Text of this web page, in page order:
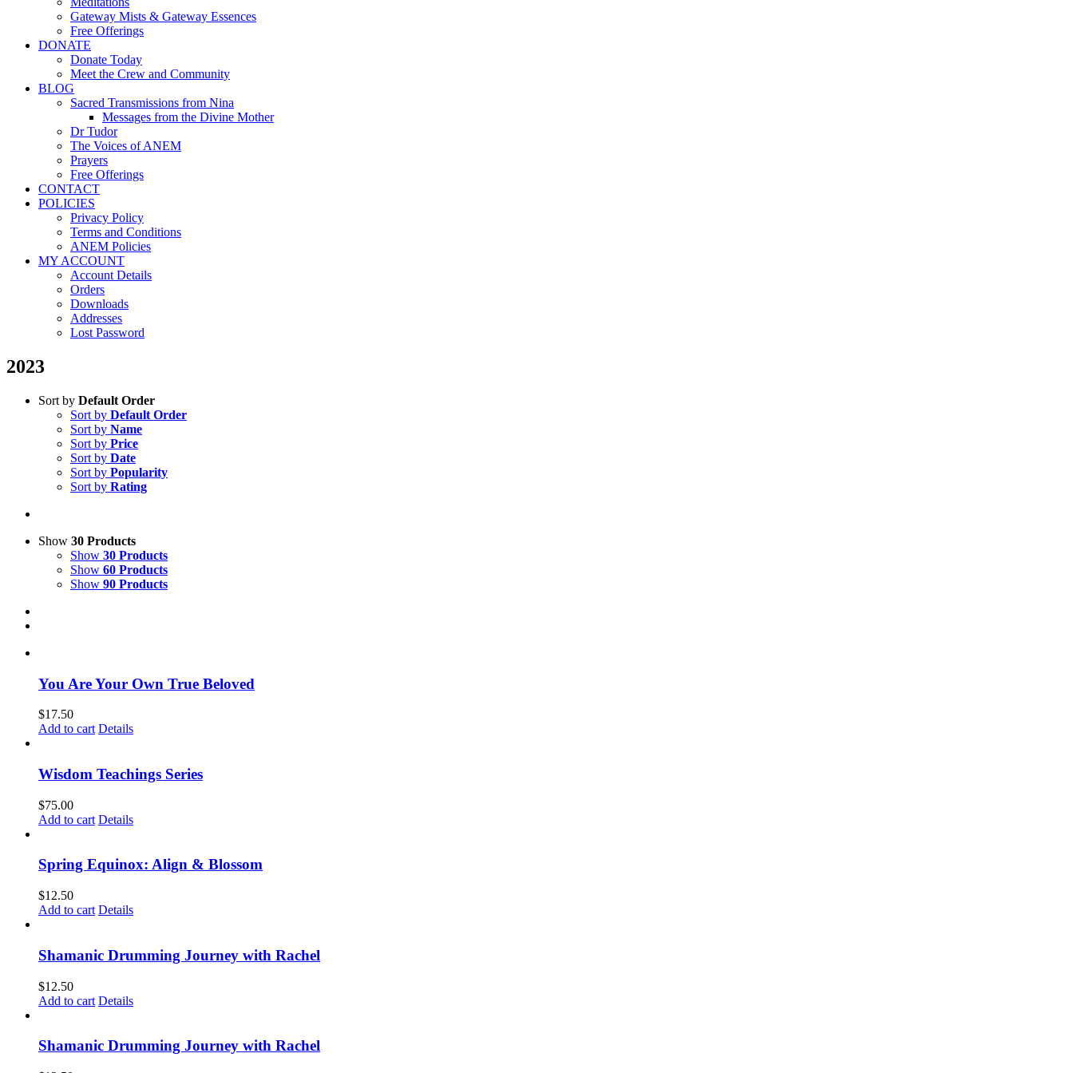
Gateway Mists & Gateway Essences
Free Offerings
DONATE
Donate Today
Meet the Crew and Community
BLOG
Sacred Transmissions from Nina
Messages from the Divine Mother
Dr Tudor
The Voices of ANEM
Prayers
Free Offerings
CONTACT
POLICIES
Privacy Policy
Terms and Conditions
ANEM Policies
MY ACCOUNT
Account Details
Orders
Downloads
Addresses
Lost Password
2023
Sort by Default Order
Sort by Default Order
Sort by Name
Sort by Price
Sort by Date
Sort by Popularity
Sort by Rating
Show 30 Products
Show 30 Products
Show 60 Products
Show 90 Products
You Are Your Own True Beloved
$17.50
Add to cart Details
Wisdom Teachings Series
$75.00
Add to cart Details
Spring Equinox: Align & Blossom
$12.50
Add to cart Details
Shamanic Drumming Journey with Rachel
$12.50
Add to cart Details
Shamanic Drumming Journey with Rachel